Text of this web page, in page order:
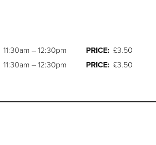
11:30am – 12:30pm PRICE: £3.50
11:30am – 12:30pm PRICE: £3.50